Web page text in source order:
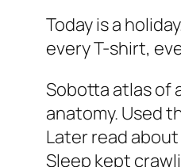
Today is a
every T-shirt,
Sobotta atlas of
anatomy. Used
Later read
Sleep kept